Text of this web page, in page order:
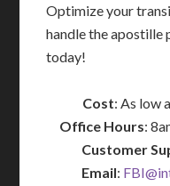
Optimize your
handle the apostille
today!
Cost: As low
Office Hours:
Customer
Email: